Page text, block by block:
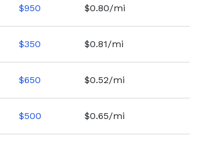
$950 $0.80/mi
$350 $0.81/mi
$650 $0.52/mi
$500 $0.65/mi